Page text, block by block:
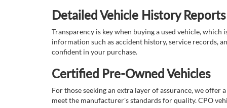
Detailed Vehicle History Reports
Transparency is key when buying a used vehicle,
information such as accident history, service records,
confident in your purchase.
Certified Pre-Owned Vehicles
For those seeking an extra layer of assurance, we
meet the manufacturer's standards for quality. CPO